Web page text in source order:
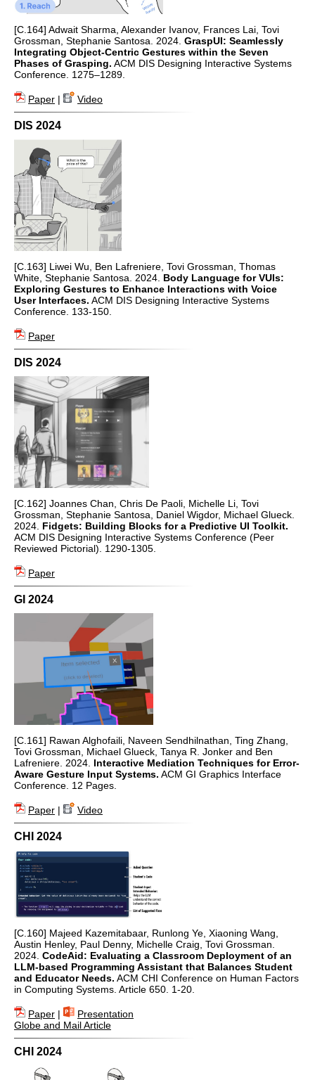
[C.164] Adwait Sharma, Alexander Ivanov, Frances Lai, Tovi
Grossman, Stephanie Santosa. 2024. GraspUI: Seamlessly
Integrating Object-Centric Gestures within the Seven
Phases of Grasping. ACM DIS Designing Interactive Systems
Conference. 1275–1289.
Paper | Video
DIS 2024
[C.163] Liwei Wu, Ben Lafreniere, Tovi Grossman, Thomas
White, Stephanie Santosa. 2024. Body Language for VUIs:
Exploring Gestures to Enhance Interactions with Voice
User Interfaces. ACM DIS Designing Interactive Systems
Conference. 133-150.
Paper
DIS 2024
[C.162] Joannes Chan, Chris De Paoli, Michelle Li, Tovi
Grossman, Stephanie Santosa, Daniel Wigdor, Michael Glueck.
2024. Fidgets: Building Blocks for a Predictive UI Toolkit.
ACM DIS Designing Interactive Systems Conference (Peer
Reviewed Pictorial). 1290-1305.
Paper
GI 2024
[C.161] Rawan Alghofaili, Naveen Sendhilnathan, Ting Zhang,
Tovi Grossman, Michael Glueck, Tanya R. Jonker and Ben
Lafreniere. 2024. Interactive Mediation Techniques for Error-
Aware Gesture Input Systems. ACM GI Graphics Interface
Conference. 12 Pages.
Paper | Video
CHI 2024
[C.160] Majeed Kazemitabaar, Runlong Ye, Xiaoning Wang,
Austin Henley, Paul Denny, Michelle Craig, Tovi Grossman.
2024. CodeAid: Evaluating a Classroom Deployment of an
LLM-based Programming Assistant that Balances Student
and Educator Needs. ACM CHI Conference on Human Factors
in Computing Systems. Article 650. 1-20.
Paper |
Presentation
Globe and Mail Article
CHI 2024